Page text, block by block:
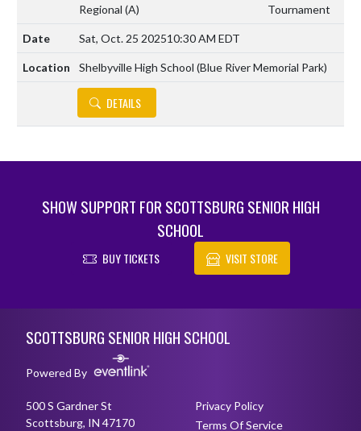
Regional (A)
Tournament
Sat, Oct. 25 202510:30 AM EDT
Shelbyville High School (Blue River Memorial Park)
DETAILS
SHOW SUPPORT FOR SCOTTSBURG SENIOR HIGH
SCHOOL
BUY TICKETS VISIT STORE
SCOTTSBURG SENIOR HIGH SCHOOL
Powered By
500 S Gardner St
Scottsburg, IN 47170
Privacy Policy
Terms Of Service